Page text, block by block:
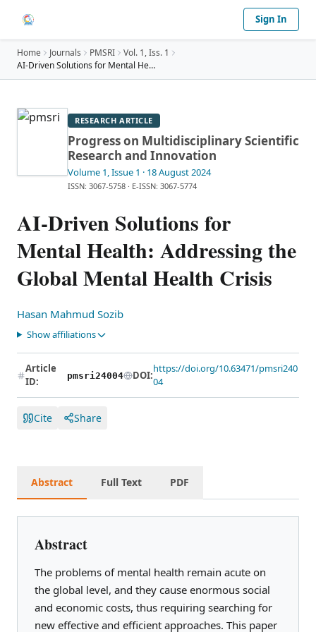
Sign In
Home Journals PMSRI Vol. 1, Iss. 1
AI-Driven Solutions for Mental Health: Addressing
RESEARCH ARTICLE
Progress on Multidisciplinary Scientific
Research and Innovation
Volume 1, Issue 1 · 18 August 2024
ISSN: 3067-5758 · E-ISSN: 3067-5774
AI-Driven Solutions for
Mental Health: Addressing the
Global Mental Health Crisis
Hasan Mahmud Sozib
Show affiliations
Article
ID:
pmsri24004 DOI:
https://doi.org/10.63471/pmsri240
04
Cite Share
Abstract Full Text PDF
Abstract
The problems of mental health remain acute on
the global level, and they cause enormous social
and economic costs, thus requiring searching for
new effective and efficient approaches. This paper